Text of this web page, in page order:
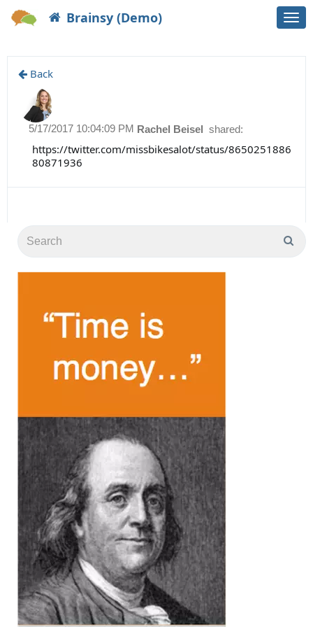
Brainsy (Demo)
Back
Rachel Beisel shared:
5/17/2017 10:04:09 PM
https://twitter.com/missbikesalot/status/8650251886
80871936